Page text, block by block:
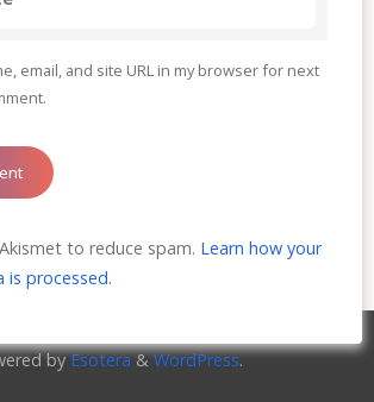
email, and site URL in my browser for next
to reduce spam. Learn how your
processed.
byEsotera&WordPress.